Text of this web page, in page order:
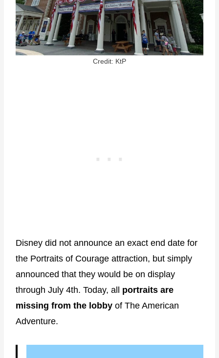
Credit: KtP
Disney did not announce an exact end date for
the Portraits of Courage attraction, but simply
announced that they would be on display
through July 4th. Today, all portraits are
missing from the lobby of The American
Adventure.